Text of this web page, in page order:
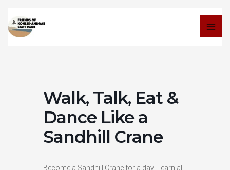
to
content
Walk, Talk, Eat &
Dance Like a
Sandhill Crane
Become a Sandhill Crane for a day! Learn all